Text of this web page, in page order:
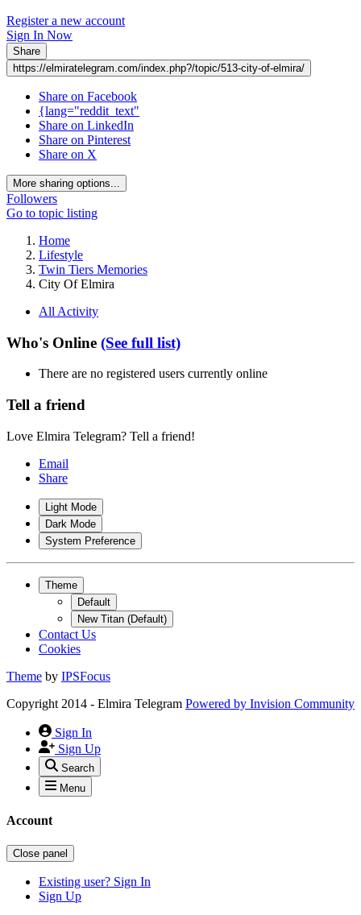
Register a new account
Sign In Now
Share
https://elmiratelegram.com/index.php?/topic/513-city-of-elmira/
Share on Facebook
{lang="reddit_text"
Share on LinkedIn
Share on Pinterest
Share on X
More sharing options...
Followers
Go to topic listing
Home
Lifestyle
Twin Tiers Memories
City Of Elmira
All Activity
Who's Online (See full list)
There are no registered users currently online
Tell a friend
Love Elmira Telegram? Tell a friend!
Email
Share
Light Mode
Dark Mode
System Preference
Theme
Default
New Titan (Default)
Contact Us
Cookies
Theme by IPSFocus
Copyright 2014 - Elmira Telegram Powered by Invision Community
Sign In
Sign Up
Search
Menu
Account
Close panel
Existing user? Sign In
Sign Up